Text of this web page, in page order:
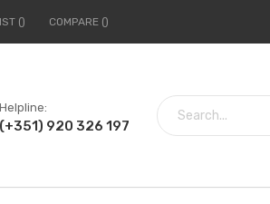
COMPARE
Helpline:
(+351) 920 326 197